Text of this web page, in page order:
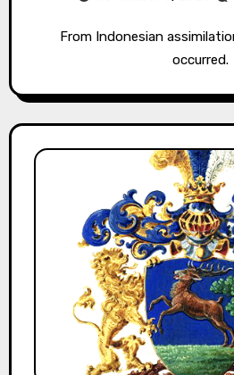
From Indonesian assimilation, a name change
occurred.